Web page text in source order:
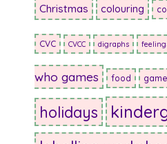
Christmas colouring
CVC CVCC digraphs
who games food
holidays